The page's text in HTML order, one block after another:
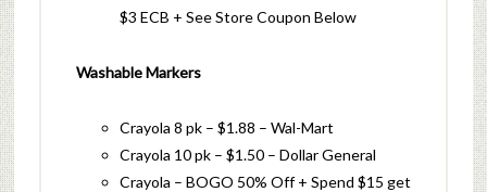
$3 ECB + See Store Coupon Below
Washable Markers
Crayola 8 pk – $1.88 – Wal-Mart
Crayola 10 pk – $1.50 – Dollar General
Crayola – BOGO 50% Off + Spend $15 get